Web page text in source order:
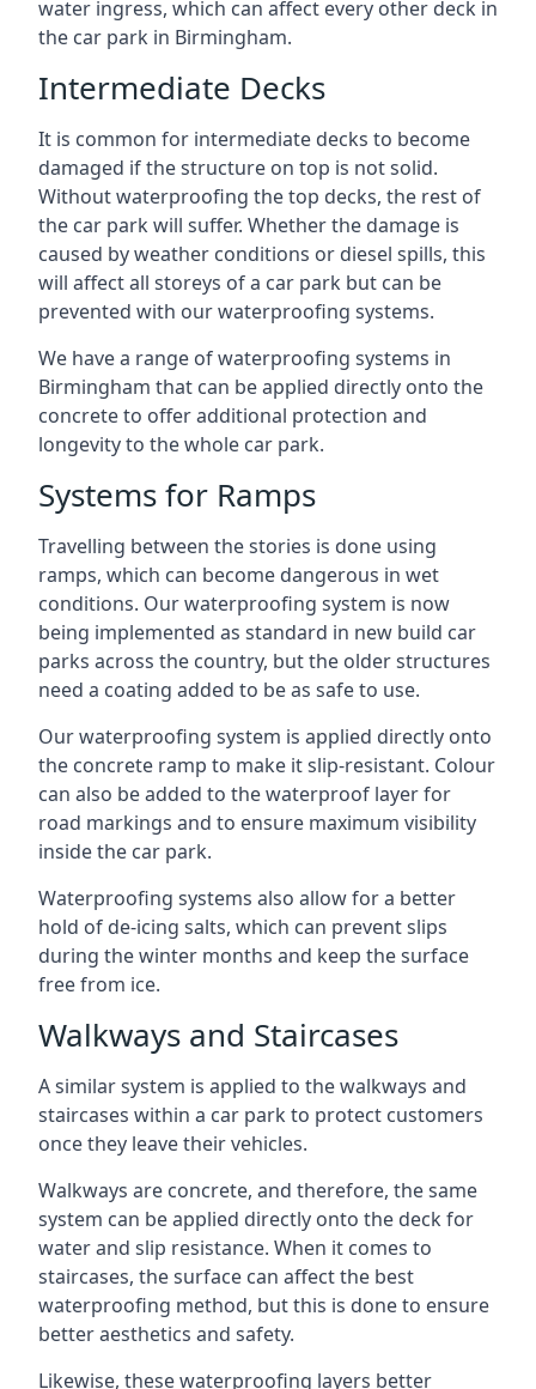
water ingress, which can affect every other deck in
the car park in Birmingham.
Intermediate Decks
It is common for intermediate decks to become
damaged if the structure on top is not solid.
Without waterproofing the top decks, the rest of
the car park will suffer. Whether the damage is
caused by weather conditions or diesel spills, this
will affect all storeys of a car park but can be
prevented with our waterproofing systems.
We have a range of waterproofing systems in
Birmingham that can be applied directly onto the
concrete to offer additional protection and
longevity to the whole car park.
Systems for Ramps
Travelling between the stories is done using
ramps, which can become dangerous in wet
conditions. Our waterproofing system is now
being implemented as standard in new build car
parks across the country, but the older structures
need a coating added to be as safe to use.
Our waterproofing system is applied directly onto
the concrete ramp to make it slip-resistant. Colour
can also be added to the waterproof layer for
road markings and to ensure maximum visibility
inside the car park.
Waterproofing systems also allow for a better
hold of de-icing salts, which can prevent slips
during the winter months and keep the surface
free from ice.
Walkways and Staircases
A similar system is applied to the walkways and
staircases within a car park to protect customers
once they leave their vehicles.
Walkways are concrete, and therefore, the same
system can be applied directly onto the deck for
water and slip resistance. When it comes to
staircases, the surface can affect the best
waterproofing method, but this is done to ensure
better aesthetics and safety.
Likewise, these waterproofing layers better